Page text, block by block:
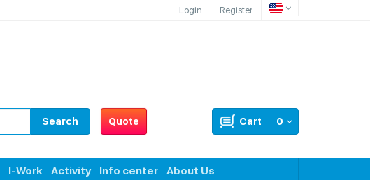
Login Register
Quote 0
Cart
Search
I-Work Activity Info center About Us